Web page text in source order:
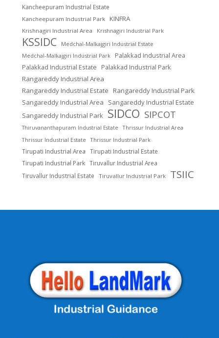
Kancheepuram Industrial Estate
Kancheepuram Industrial Park KINFRA
Krishnagiri Industrial Area Krishnagiri Industrial Park
KSSIDC
Medchal-Malkajgiri Industrial Estate
Medchal-Malkajgiri Industrial Park
Palakkad Industrial Area
Palakkad Industrial Estate
Palakkad Industrial Park
Rangareddy Industrial Area
Rangareddy Industrial Estate Rangareddy Industrial Park
Sangareddy Industrial Area
Sangareddy Industrial Estate
Sangareddy Industrial Park SIDCO SIPCOT
Thiruvananthapuram Industrial Estate
Thrissur Industrial Area
Thrissur Industrial Estate
Thrissur Industrial Park
Tirupati Industrial Area
Tirupati Industrial Estate
Tirupati Industrial Park Tiruvallur Industrial Area
Tiruvallur Industrial Estate
Tiruvallur Industrial Park TSIIC